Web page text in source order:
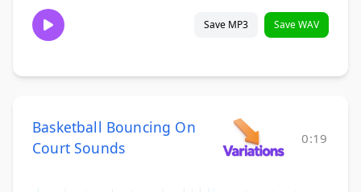
Save MP3 Save WAV
Basketball Bouncing On
Court Sounds
0:19